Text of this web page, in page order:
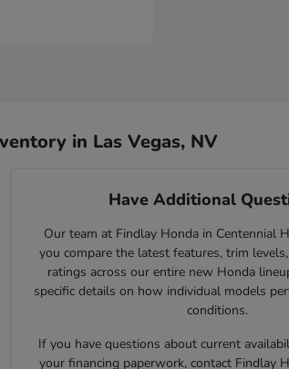
in Las Vegas, NV
Have Additional
Our team at Findlay Honda in Centennial
you compare the latest features, trim
ratings across our entire new Honda
specific details on how individual models
conditions.
If you have questions about current
your financing paperwork, contact Findlay